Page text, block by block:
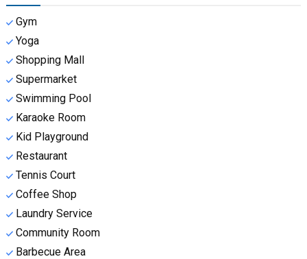
Gym
Yoga
Shopping Mall
Supermarket
Swimming Pool
Karaoke Room
Kid Playground
Restaurant
Tennis Court
Coffee Shop
Laundry Service
Community Room
Barbecue Area